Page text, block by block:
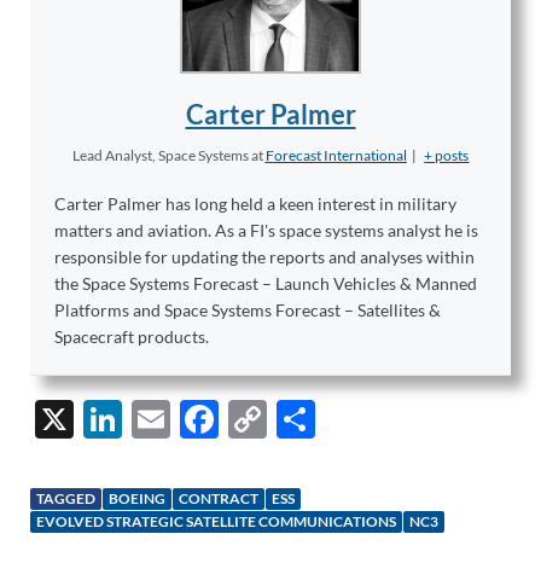
Carter Palmer
Lead Analyst, Space Systemsat Forecast International | + posts
Carter Palmer has long held a keen interest in military
matters and aviation. As a FI's space systems analyst he is
responsible for updating the reports and analyses within
the Space Systems Forecast – Launch Vehicles & Manned
Platforms and Space Systems Forecast – Satellites &
Spacecraft products.
X
Li
k
e
E
ail
F
e
b
C
p
y
e
TAGGED BOEING CONTRACT
ESS
EVOLVED STRATEGIC SATELLITE COMMUNICATIONS
NC3